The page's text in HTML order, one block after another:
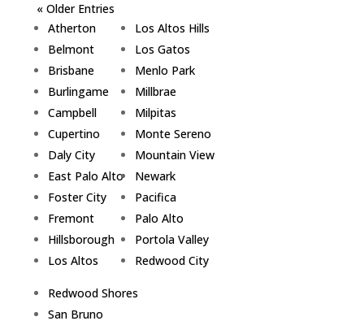
« Older Entries
Atherton
Belmont
Brisbane
Burlingame
Campbell
Cupertino
Daly City
East Palo Alto
Foster City
Fremont
Hillsborough
Los Altos
Los Altos Hills
Los Gatos
Menlo Park
Millbrae
Milpitas
Monte Sereno
Mountain View
Newark
Pacifica
Palo Alto
Portola Valley
Redwood City
Redwood Shores
San Bruno